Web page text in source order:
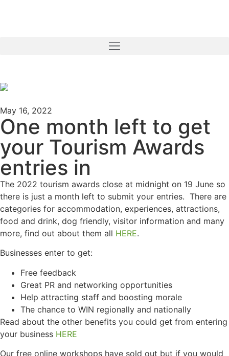
May 16, 2022
One month left to get
your Tourism Awards
entries in
The 2022 tourism awards close at midnight on 19 June so
there is just a month left to submit your entries. There are
categories for accommodation, experiences, attractions,
food and drink, dog friendly, visitor information and many
more, find out about them all HERE.
Businesses enter to get:
Free feedback
Great PR and networking opportunities
Help attracting staff and boosting morale
The chance to WIN regionally and nationally
Read about the other benefits you could get from entering
your business HERE
Our free online workshops have sold out but if you would